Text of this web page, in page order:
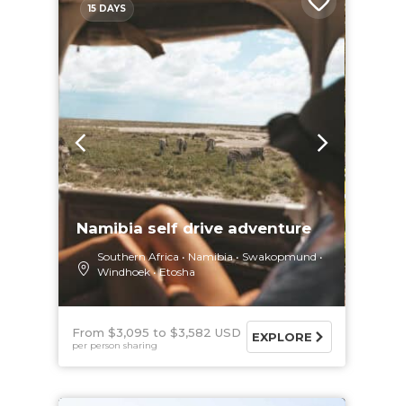
15 DAYS
Namibia self drive adventure
Southern Africa Namibia
Swakopmund
Windhoek
Etosha
From $3,095 $3,582 USD
per person sharing
EXPLORE